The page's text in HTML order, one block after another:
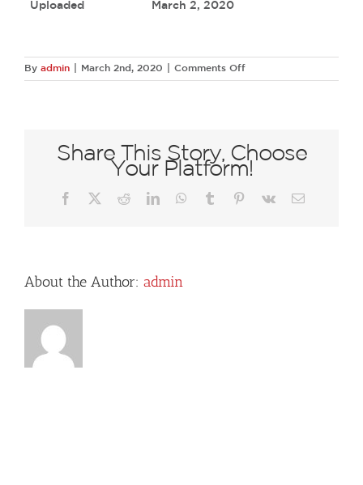
Uploaded
March 2, 2020
By admin March 2nd, 2020 Comments Offon
SS
Share This Story, Choose
Your Platform!
Facebook RedditLinkedInWhatsApp
Tumblr Pinterest
Vk Email
About the Author: admin